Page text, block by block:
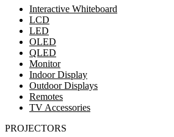
Interactive Whiteboard
LCD
LED
OLED
QLED
Monitor
Indoor Display
Outdoor Displays
Remotes
TV Accessories
PROJECTORS